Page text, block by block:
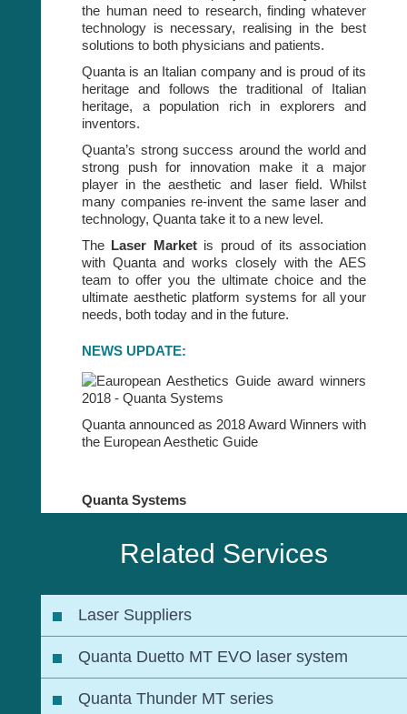
the human need to research, finding whatever
technology is necessary, realising in the best
solutions to both physicians and patients.
Quanta is an Italian company and is proud of its
heritage and follows the traditional of Italian
heritage, a population rich in explorers and
inventors.
Quanta’s strong success around the world and
strong push for innovation make it a major
player in the aesthetic and laser field. Whilst
many companies re-invent the same laser and
technology, Quanta take it to a new level.
The Laser Marketis proud of its association
with Quanta and works closely with the AES
team to offer you the ultimate choice and the
ultimate aesthetic platform systems for all your
needs, both today and in the future.
NEWS UPDATE:
Quanta announced as 2018 Award Winners with
the European Aesthetic Guide
Quanta Systems
Related Services
Laser Suppliers
Quanta Duetto MT EVO laser system
Quanta Thunder MT series